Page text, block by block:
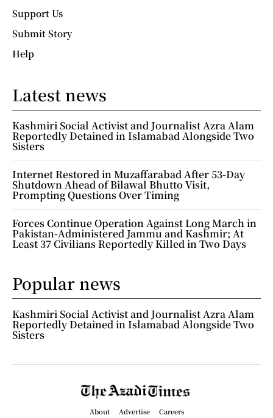
Support Us
Submit Story
Help
Latest news
Kashmiri Social Activist and Journalist Azra Alam
Reportedly Detained in Islamabad Alongside Two
Sisters
Internet Restored in Muzaffarabad After 53-Day
Shutdown Ahead of Bilawal Bhutto Visit,
Prompting Questions Over Timing
Forces Continue Operation Against Long March in
Pakistan-Administered Jammu and Kashmir; At
Least 37 Civilians Reportedly Killed in Two Days
Popular news
Kashmiri Social Activist and Journalist Azra Alam
Reportedly Detained in Islamabad Alongside Two
Sisters
About Advertise Careers